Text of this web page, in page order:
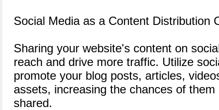
Social Media as a Content Distribution
Sharing your website's content on
reach and drive more traffic. Utilize
promote your blog posts, articles,
assets, increasing the chances of
shared.